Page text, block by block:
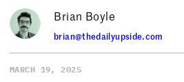
Brian Boyle
brian@thedailyupside.com
MARCH 19, 2025